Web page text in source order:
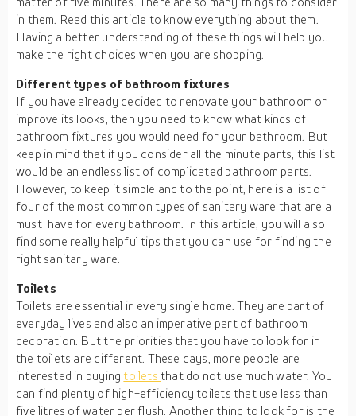
in them. Read this article to know everything about them.
Having a better understanding of these things will help you
make the right choices when you are shopping.
Different types of bathroom fixtures
If you have already decided to renovate your bathroom or
improve its looks, then you need to know what kinds of
bathroom fixtures you would need for your bathroom. But
keep in mind that if you consider all the minute parts, this list
would be an endless list of complicated bathroom parts.
However, to keep it simple and to the point, here is a list of
four of the most common types of sanitary ware that are a
must-have for every bathroom. In this article, you will also
find some really helpful tips that you can use for finding the
right sanitary ware.
Toilets
Toilets are essential in every single home. They are part of
everyday lives and also an imperative part of bathroom
decoration. But the priorities that you have to look for in
the toilets are different. These days, more people are
interested in buying toilets that do not use much water. You
can find plenty of high-efficiency toilets that use less than
five litres of water per flush. Another thing to look for is the